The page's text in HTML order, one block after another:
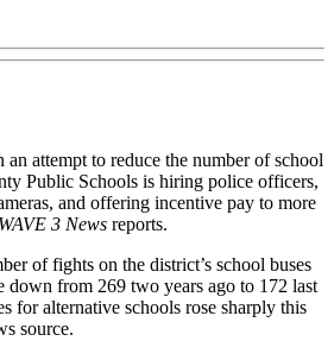
attempt to reduce the number of school
Public Schools is hiring police officers,
and offering incentive pay to more
WAVE 3 News reports.
of fights on the district’s school buses
from 269 two years ago to 172 last
for alternative schools rose sharply this
source.